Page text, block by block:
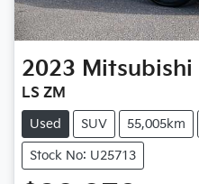
2023 Mitsubishi
LS ZM
Used SUV 55,005km
Stock No: U25713